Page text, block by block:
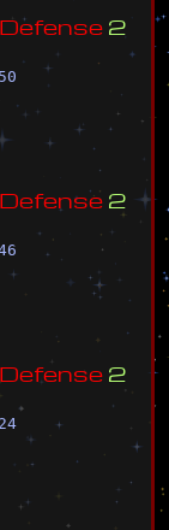
Defense 2
Defense 2
Defense 2